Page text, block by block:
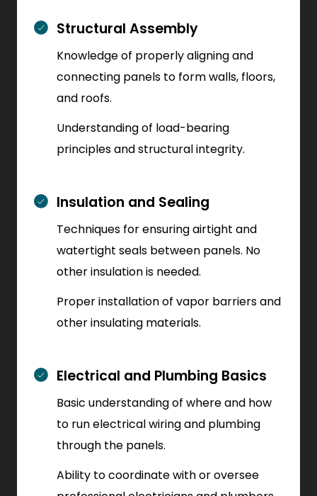
Structural Assembly
Knowledge of properly aligning and
connecting panels to form walls, floors,
and roofs.
Understanding of load-bearing
principles and structural integrity.
Insulation and Sealing
Techniques for ensuring airtight and
watertight seals between panels. No
other insulation is needed.
Proper installation of vapor barriers and
other insulating materials.
Electrical and Plumbing Basics
Basic understanding of where and how
to run electrical wiring and plumbing
through the panels.
Ability to coordinate with or oversee